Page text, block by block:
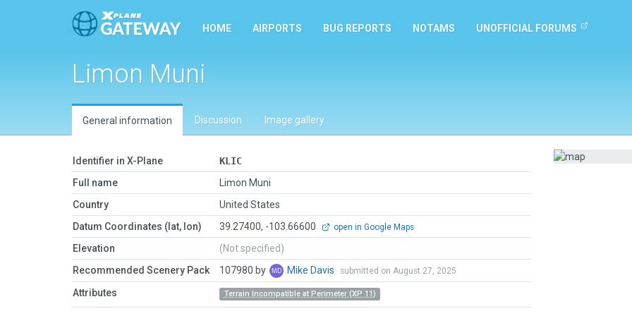
HOME AIRPORTS BUG REPORTS NOTAMS UNOFFICIAL FORUMS
Limon Muni
General information Discussion Image gallery
Identifier in X-Plane
KLIC
Full name
Limon Muni
Country
United States
Datum Coordinates (lat, lon)
39.27400, -103.66600 open in Google Maps
Elevation
(Not specified)
Recommended Scenery Pack
107980 by Mike Davis submitted on August 27, 2025
Attributes Terrain Incompatible at Perimeter (XP 11)